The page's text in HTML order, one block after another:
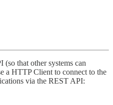
(so that other systems can
a HTTP Client to connect to the
via the REST API: